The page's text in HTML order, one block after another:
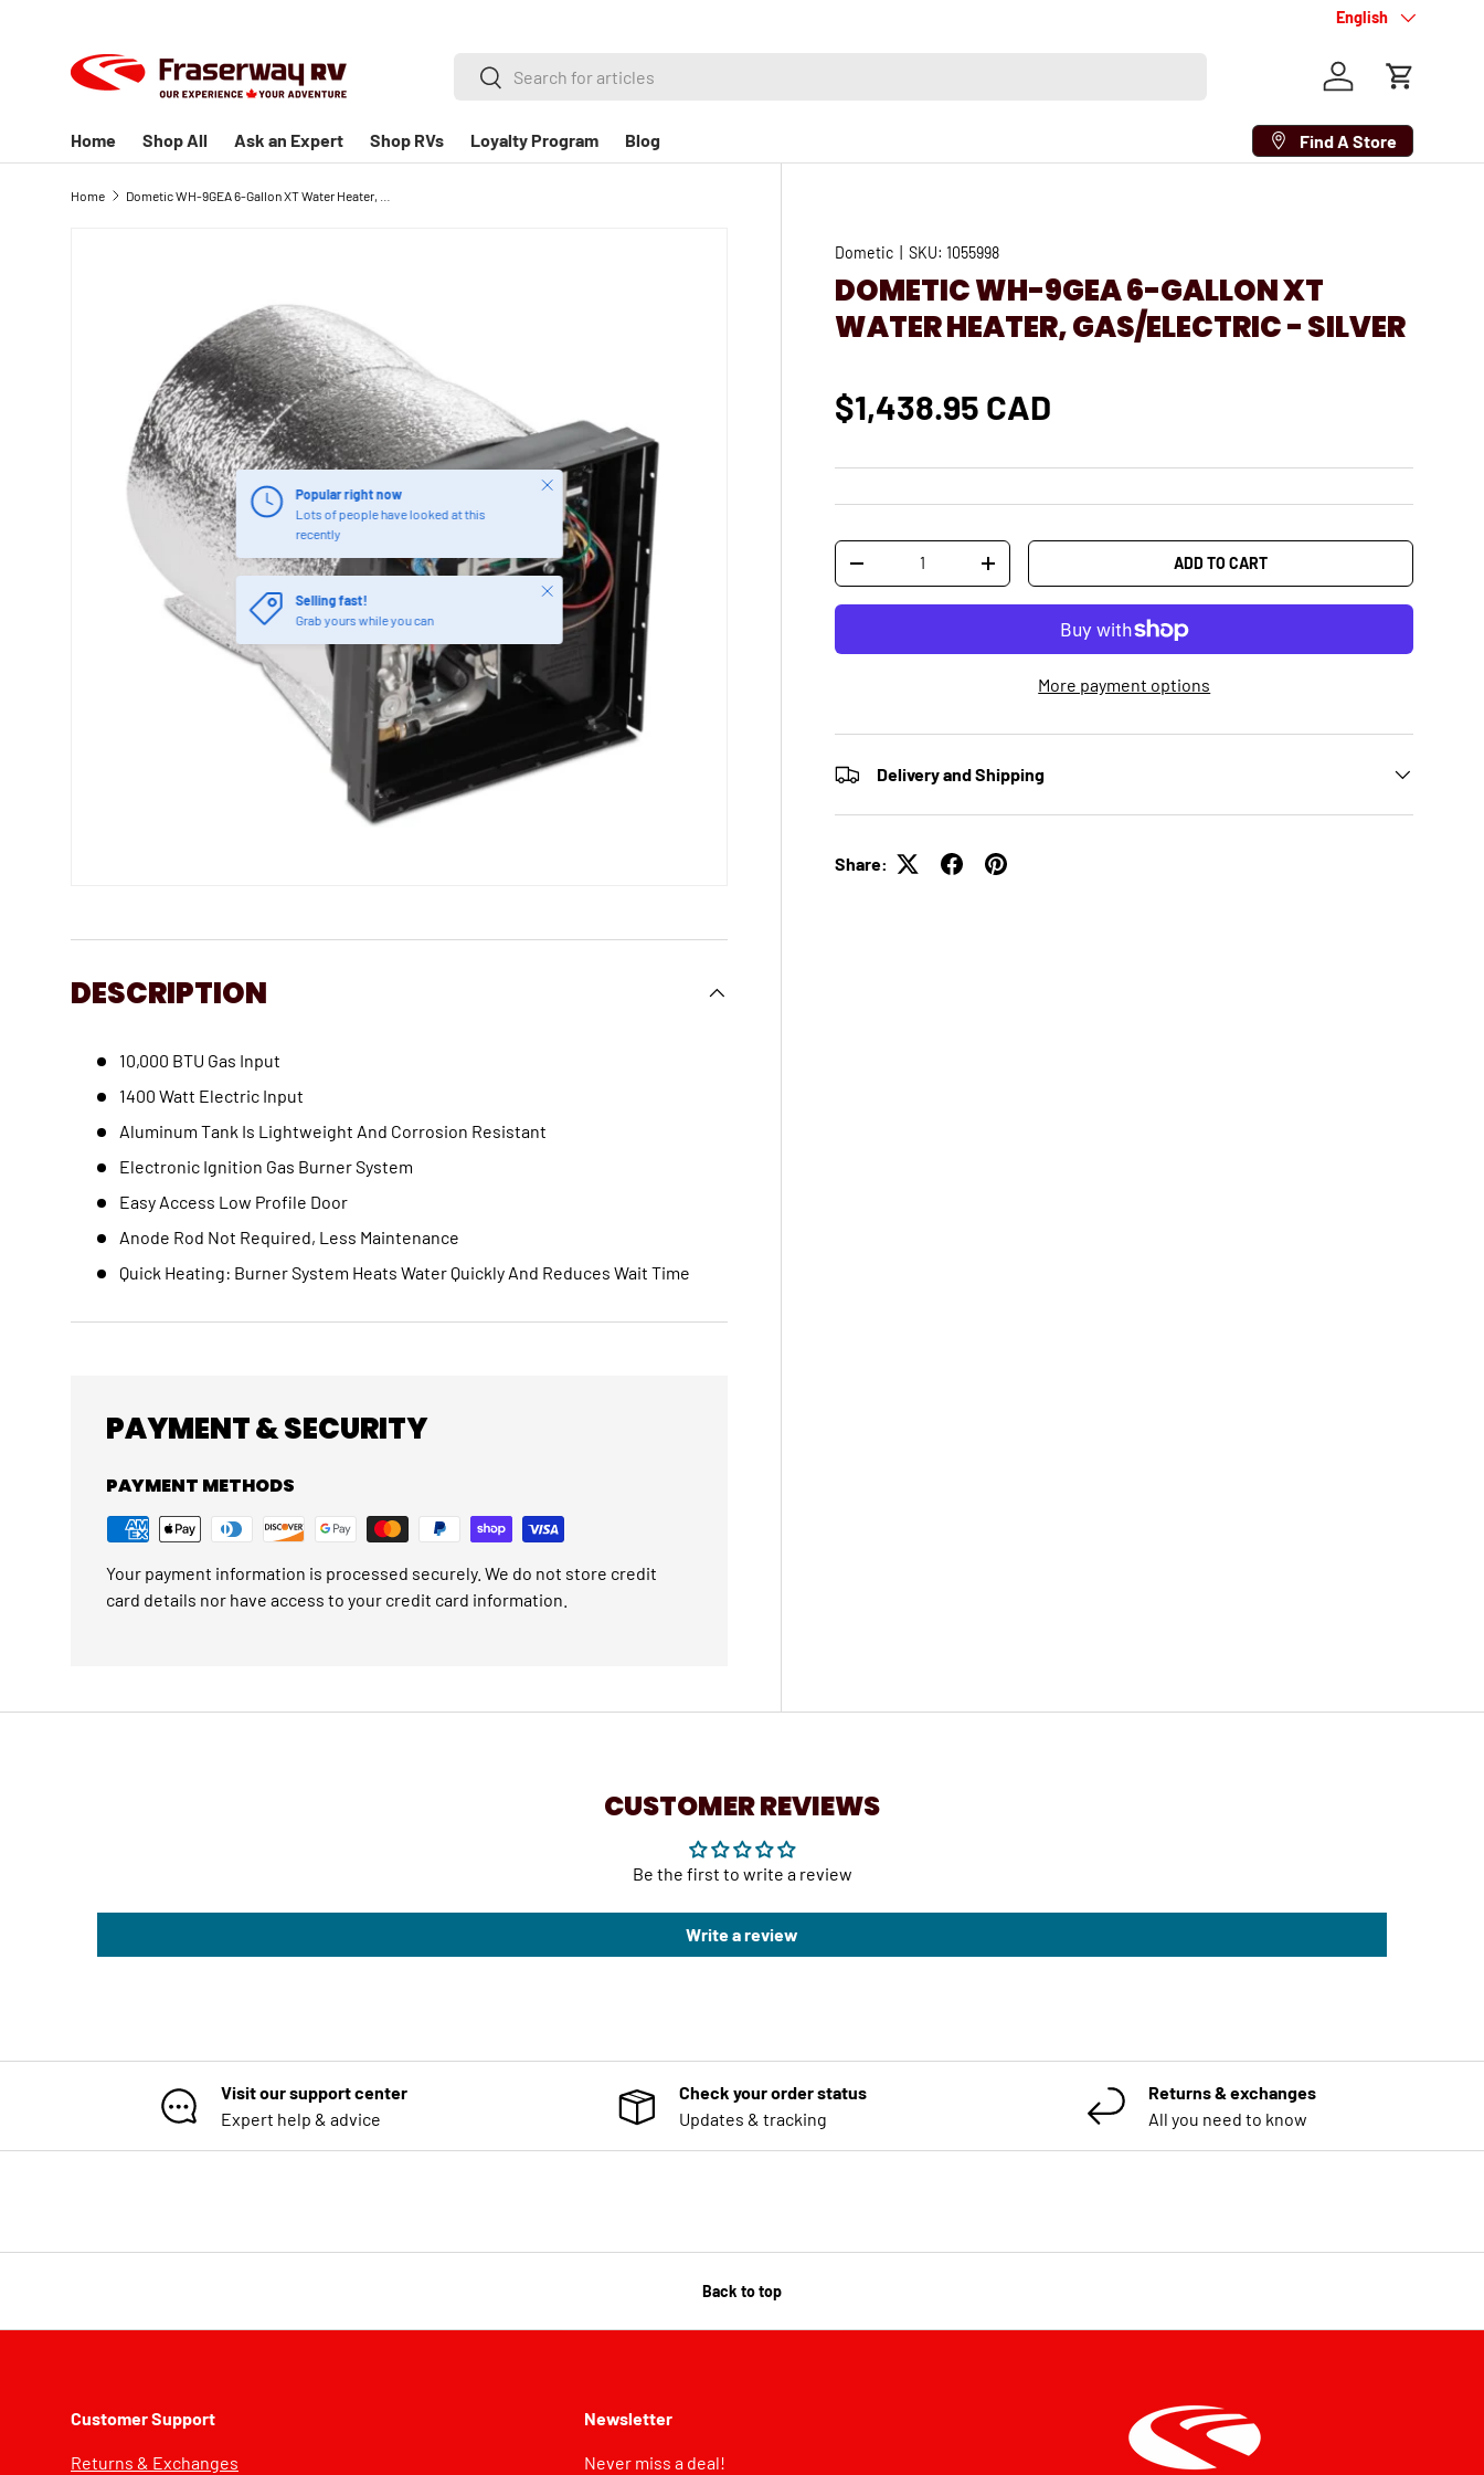
Language
English
SearchSearch
Log in Cart
Home Shop All Ask an Expert Shop RVs Loyalty Program Blog Find A Store
Home
Popular right now
Lots of people have looked at this
recently
Close
Selling fast!
Grab yours while you can
Close
Dometic |SKU: 1055998
DOMETIC WH-9GEA 6-GALLON XT
WATER HEATER, GAS/ELECTRIC - SILVER
$1,438.95 CAD
Qty
-
+ ADD TO CART
More payment options
Delivery and Shipping
Share:
DESCRIPTION
10,000 BTU Gas Input
1400 Watt Electric Input
Aluminum Tank Is Lightweight And Corrosion Resistant
Electronic Ignition Gas Burner System
Easy Access Low Profile Door
Anode Rod Not Required, Less Maintenance
Quick Heating: Burner System Heats Water Quickly And Reduces Wait Time
PAYMENT & SECURITY
PAYMENT METHODS
Your payment information is processed securely. We do not store credit
card details nor have access to your credit card information.
CUSTOMER REVIEWS
Be the first to write a review
Write a review
Visit our support center
Expert help & advice
Check your order status
Updates & tracking
Returns & exchanges
All you need to know
Back to top
Customer Support
Returns & Exchanges
Newsletter
Never miss a deal!